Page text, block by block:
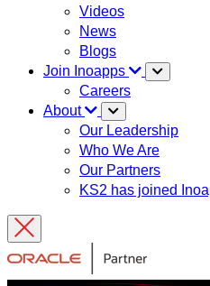
Videos
News
Blogs
Join Inoapps
Careers
About
Our Leadership
Who We Are
Our Partners
KS2 has joined